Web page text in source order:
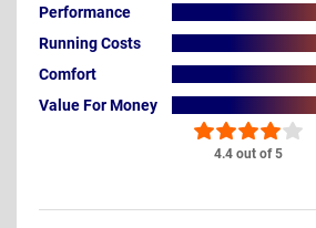
4.4 out of 5
Performance
Running Costs
Comfort
Value For Money